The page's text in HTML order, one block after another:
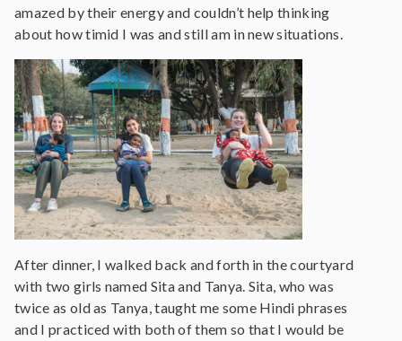
amazed by their energy and couldn’t help thinking
about how timid I was and still am in new situations.
After dinner, I walked back and forth in the courtyard
with two girls named Sita and Tanya. Sita, who was
twice as old as Tanya, taught me some Hindi phrases
and I practiced with both of them so that I would be